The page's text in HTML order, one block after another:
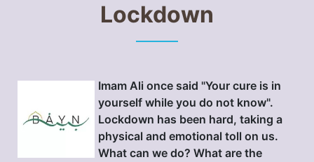
Lockdown
Imam Ali once said "Your cure is in
yourself while you do not know".
Lockdown has been hard, taking a
physical and emotional toll on us.
What can we do? What are the